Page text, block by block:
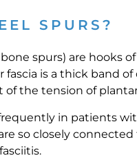
SPURS?
bone spurs) are
fascia is a thick band
of the tension of
in patients
so closely